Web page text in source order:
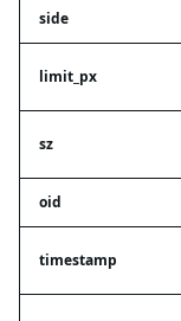
side
limit_px
sz
oid
timestamp